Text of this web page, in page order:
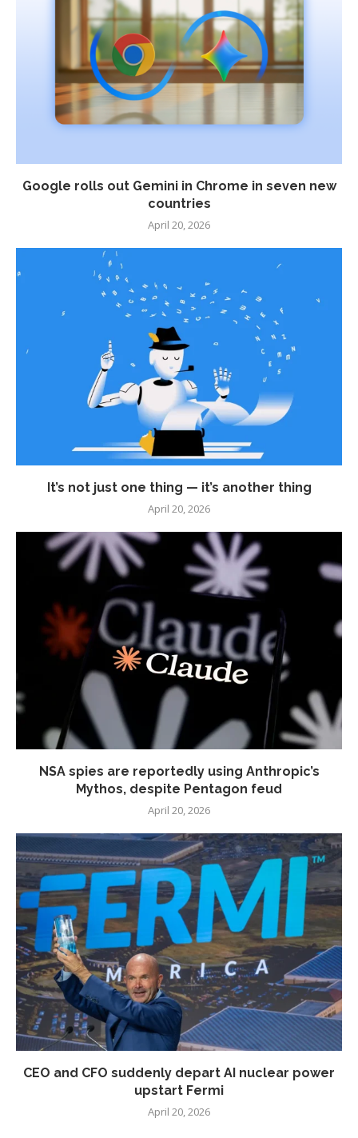
Google rolls out Gemini in Chrome in seven new
countries
April 20, 2026
It’s not just one thing — it’s another thing
April 20, 2026
NSA spies are reportedly using Anthropic’s
Mythos, despite Pentagon feud
April 20, 2026
CEO and CFO suddenly depart AI nuclear power
upstart Fermi
April 20, 2026